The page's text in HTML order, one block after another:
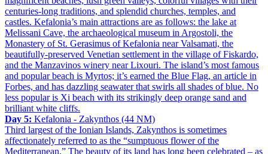
centuries-long traditions, and splendid churches, temples, and
castles. Kefalonia’s main attractions are as follows: the lake at
Melissani Cave, the archaeological museum in Argostoli, the
Monastery of St. Gerasimus of Kefalonia near Valsamati, the
beautifully-preserved Venetian settlement in the village of Fiskardo,
and the Manzavinos winery near Lixouri. The island’s most famous
and popular beach is Myrtos; it’s earned the Blue Flag, an article in
Forbes, and has dazzling seawater that swirls all shades of blue. No
less popular is Xi beach with its strikingly deep orange sand and
brilliant white cliffs.
Day 5: Kefalonia - Zakynthos (44 NM)
Third largest of the Ionian Islands, Zakynthos is sometimes
affectionately referred to as the “sumptuous flower of the
Mediterranean.” The beauty of its land has long been celebrated – as